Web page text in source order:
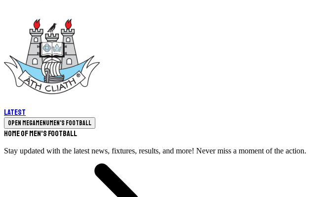
Latest
Open megamenuMen's Football
Home of Men's Football
Stay updated with the latest news, fixtures, results, and more! Never miss a moment of the action.